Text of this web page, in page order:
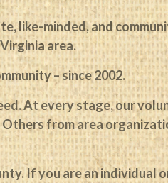
like-minded, and
area.
– since 2002.
At every stage, our
from area
If you are an individual